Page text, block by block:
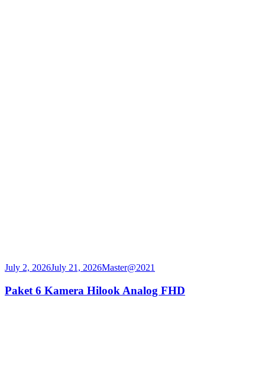
July 2, 2026July 21, 2026Master@2021
Paket 6 Kamera Hilook Analog FHD